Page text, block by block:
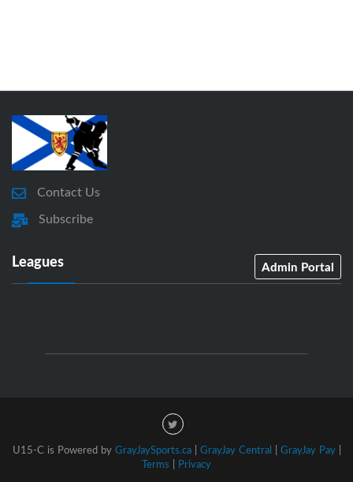
Contact Us
Subscribe
Leagues Admin Portal
U15-C is Powered by GrayJaySports.ca| GrayJay Central | GrayJay Pay|
Terms | Privacy